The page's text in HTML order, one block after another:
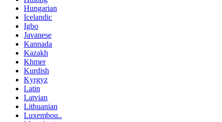
Hungarian
Icelandic
Igbo
Javanese
Kannada
Kazakh
Khmer
Kurdish
Kyrgyz
Latin
Latvian
Lithuanian
Luxembou..